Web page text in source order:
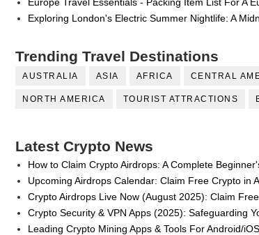
Exploring London's Electric Summer Nightlife: A
Trending Travel Destinations
AUSTRALIA ASIA AFRICA CENTRAL
NORTH AMERICA TOURIST ATTRACTIONS
Latest Crypto News
How to Claim Crypto Airdrops: A Complete
Upcoming Airdrops Calendar: Claim Free Crypto in
Crypto Airdrops Live Now (August 2025): Claim
Crypto Security & VPN Apps (2025): Safeguarding
Leading Crypto Mining Apps & Tools For Android/